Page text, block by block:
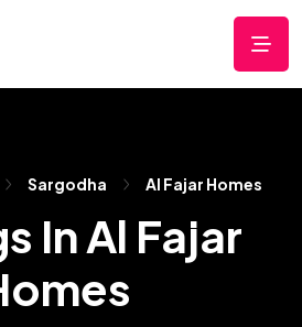
Sargodha Al Fajar Homes
In Al Fajar